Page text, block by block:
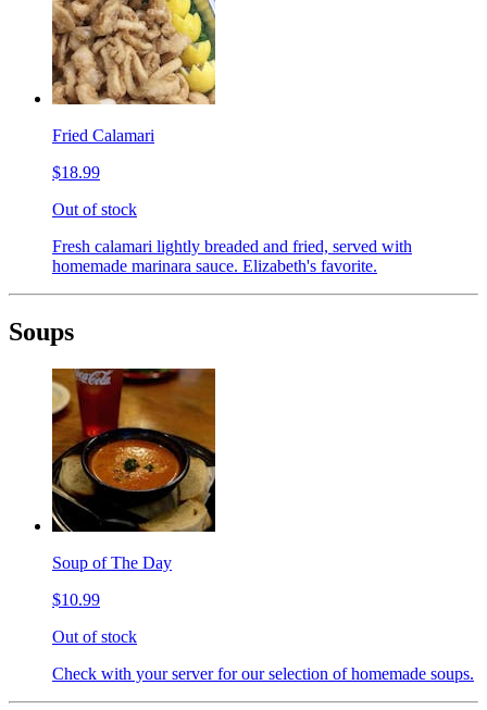
Fried Calamari
$18.99
Out of stock
Fresh calamari lightly breaded and fried, served with
homemade marinara sauce. Elizabeth's favorite.
Soups
Soup of The Day
$10.99
Out of stock
Check with your server for our selection of homemade soups.